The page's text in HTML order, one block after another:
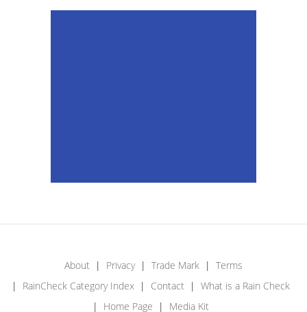
About Privacy Trade Mark
Terms
RainCheck Category Index
Contact
What is a Rain Check
Home Page
Media Kit